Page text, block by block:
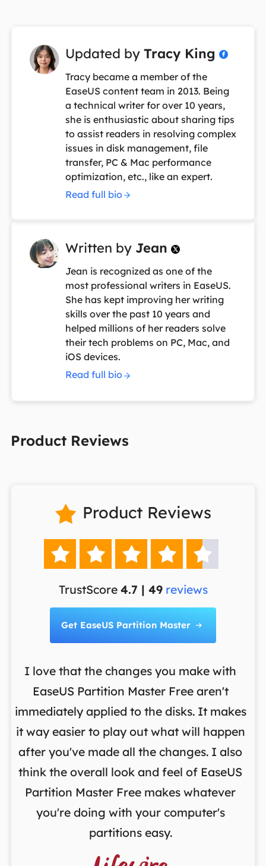
Updated by Tracy King 
Tracy became a member of the
EaseUS content team in 2013. Being
a technical writer for over 10 years,
she is enthusiastic about sharing tips
to assist readers in resolving complex
issues in disk management, file
transfer, PC & Mac performance
optimization, etc., like an expert.
Read full bio
Written by Jean 
Jean is recognized as one of the
most professional writers in EaseUS.
She has kept improving her writing
skills over the past 10 years and
helped millions of her readers solve
their tech problems on PC, Mac, and
iOS devices.
Read full bio
Product Reviews
 Product Reviews
    
TrustScore 4.7 | 49 reviews
Get EaseUS Partition Master 
I love that the changes you make with
EaseUS Partition Master Free aren't
immediately applied to the disks. It makes
it way easier to play out what will happen
after you've made all the changes. I also
think the overall look and feel of EaseUS
Partition Master Free makes whatever
you're doing with your computer's
partitions easy.